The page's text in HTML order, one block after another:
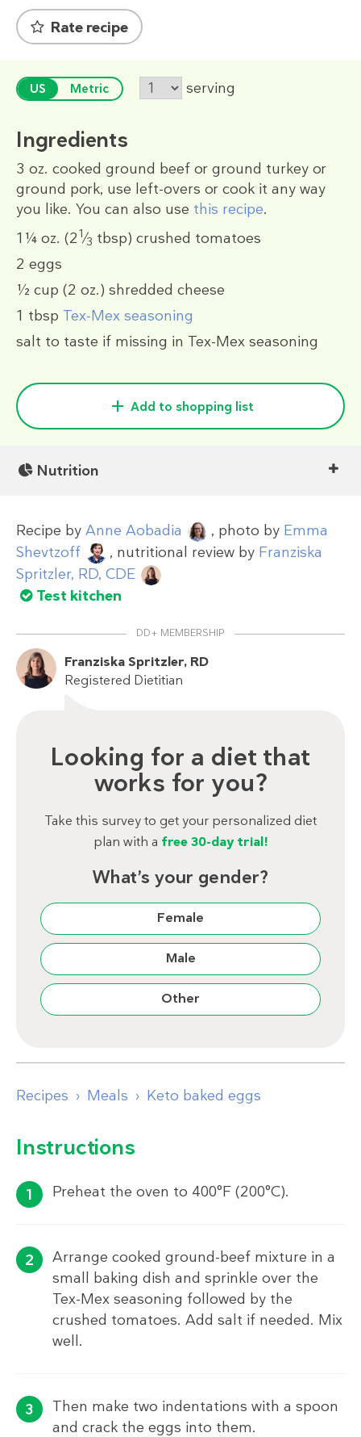
Rate recipe
US Metric serving
Ingredients
3 oz. cooked ground beef or ground turkey or
ground pork, use left-overs or cook it any way
you like. You can also use this recipe.
1¼ oz. (21⁄3 tbsp) crushed tomatoes
2 eggs
½ cup (2 oz.) shredded cheese
1 tbsp Tex-Mex seasoning
salt to taste if missing in Tex-Mex seasoning
Add to shopping list
Nutrition
Recipe by Anne Aobadia , photo by Emma
Shevtzoff
, nutritional review by Franziska
Spritzler, RD, CDE
Test kitchen
DD+ MEMBERSHIP
Franziska Spritzler, RD
Registered Dietitian
Looking for a diet that
works for you?
Take this survey to get your personalized diet
plan with a free 30-day trial!
What’s your gender?
Female
Male
Other
Recipes Meals Keto baked eggs
Instructions
Preheat the oven to 400°F (200°C).
Arrange cooked ground-beef mixture in a
small baking dish and sprinkle over the
Tex-Mex seasoning followed by the
crushed tomatoes. Add salt if needed. Mix
well.
Then make two indentations with a spoon
and crack the eggs into them.